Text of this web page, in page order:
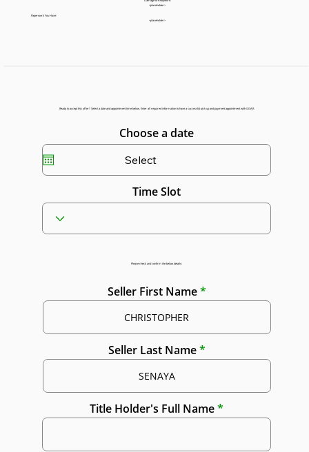
<placeholder>
Paperwork You Have:
<placeholder>
Ready to accept this offer? Select a date and appointment time below. Enter all required information to have a successful pick up and payment appointment with GGAR.
Choose a date
Time Slot
Please check and confirm the below details:
Seller First Name
Seller Last Name
Title Holder's Full Name